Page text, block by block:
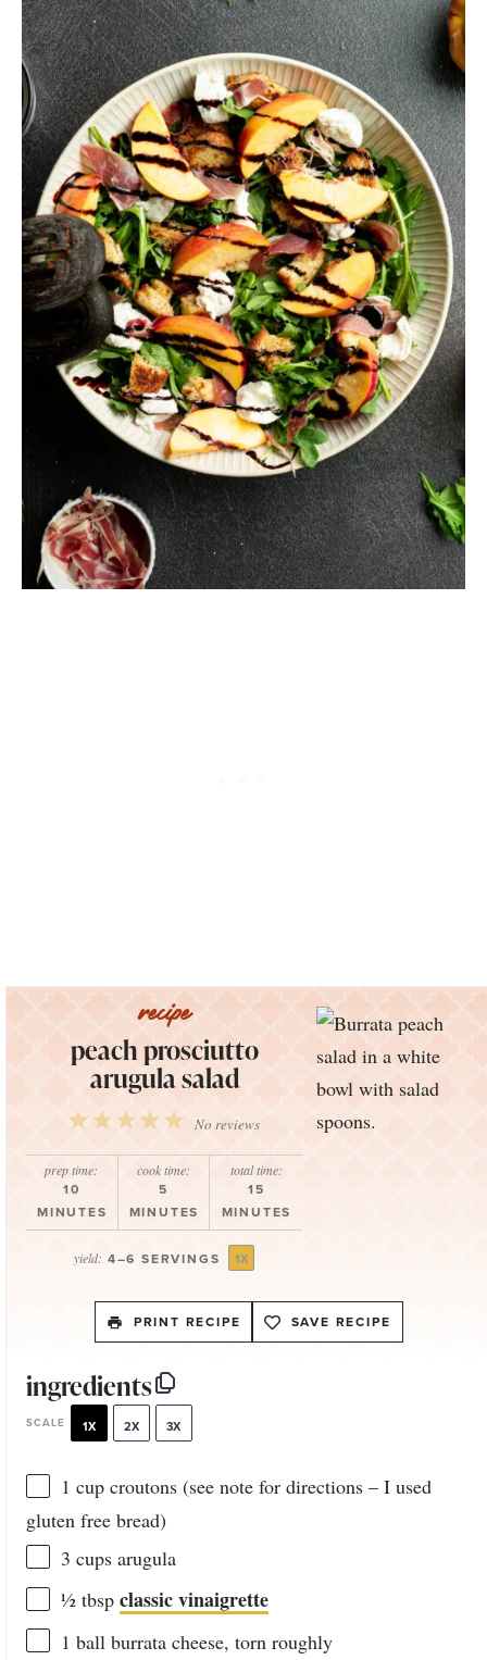
peach prosciutto
arugula salad
5
Stars
4
Stars
3
Stars
2
Stars
1
Star
No reviews
prep time:
10
MINUTES
cook time:
5
MINUTES
total time:
15
MINUTES
yield: 4–6 SERVINGS 1X
PRINT RECIPE SAVE RECIPE
ingredients
SCALE 1X 2X 3X
1 cupcroutons (see note for directions – I used
glutenfree bread)
3 cupsarugula
½ tbsp classic vinaigrette
1 ball burrata cheese, torn roughly